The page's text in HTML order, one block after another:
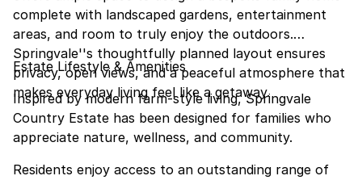
complete with landscaped gardens, entertainment
areas, and room to truly enjoy the outdoors.
Springvale''s thoughtfully planned layout ensures
privacy, open views, and a peaceful atmosphere that
makes everyday living feel like a getaway.
Estate Lifestyle & Amenities
Inspired by modern farm-style living, Springvale
Country Estate has been designed for families who
appreciate nature, wellness, and community.
Residents enjoy access to an outstanding range of